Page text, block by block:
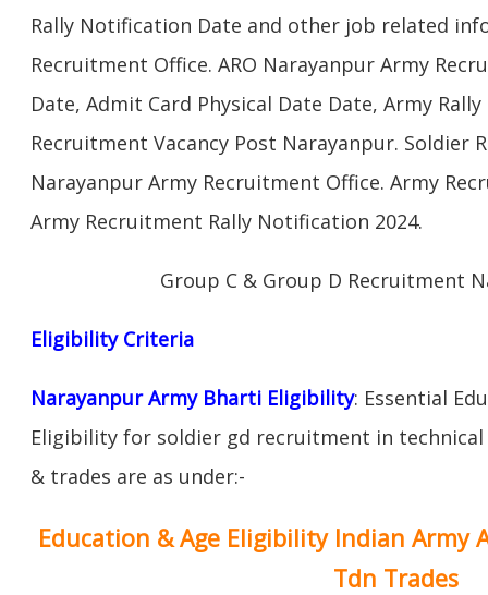
Rally Notification Date and other job related
Recruitment Office. ARO Narayanpur Army
Date, Admit Card Physical Date Date, Army
Recruitment Vacancy Post Narayanpur. Soldier
Narayanpur Army Recruitment Office. Army
Army Recruitment Rally Notification 2024.
Group C & Group D Recruitment
Eligibility Criteria
Narayanpur Army Bharti Eligibility: Essential
Eligibility for soldier gd recruitment in
& trades are as under:-
Education & Age Eligibility Indian Army
Tdn Trades